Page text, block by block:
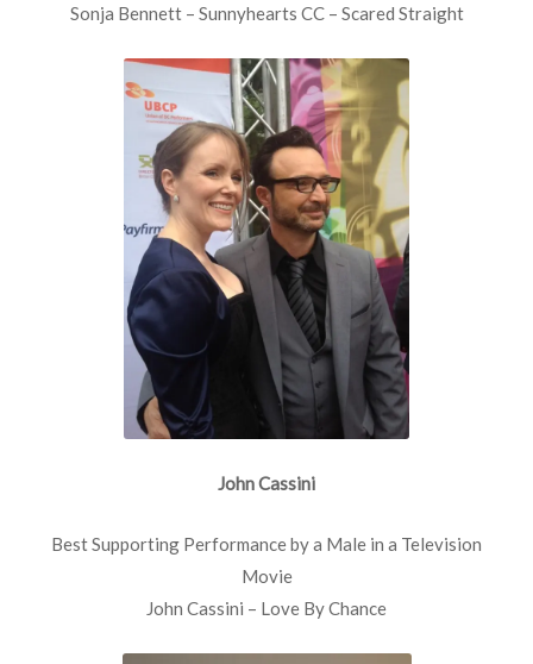
Sonja Bennett – Sunnyhearts CC – Scared Straight
John Cassini
Best Supporting Performance by a Male in a Television
Movie
John Cassini – Love By Chance